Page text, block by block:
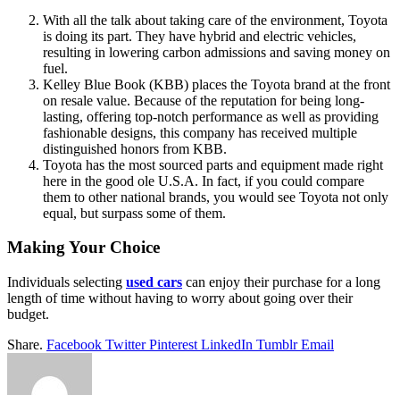
With all the talk about taking care of the environment, Toyota
is doing its part. They have hybrid and electric vehicles,
resulting in lowering carbon admissions and saving money on
fuel.
Kelley Blue Book (KBB) places the Toyota brand at the front
on resale value. Because of the reputation for being long-
lasting, offering top-notch performance as well as providing
fashionable designs, this company has received multiple
distinguished honors from KBB.
Toyota has the most sourced parts and equipment made right
here in the good ole U.S.A. In fact, if you could compare
them to other national brands, you would see Toyota not only
equal, but surpass some of them.
Making Your Choice
Individuals selecting used cars can enjoy their purchase for a long
length of time without having to worry about going over their
budget.
Share. Facebook Twitter Pinterest LinkedIn Tumblr Email